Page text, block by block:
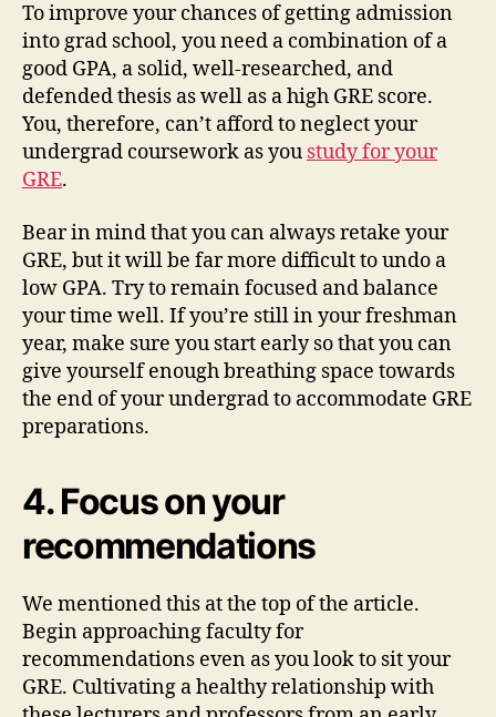
To improve your chances of getting admission
into grad school, you need a combination of a
good GPA, a solid, well-researched, and
defended thesis as well as a high GRE score.
You, therefore, can’t afford to neglect your
undergrad coursework as you study for your
GRE.
Bear in mind that you can always retake your
GRE, but it will be far more difficult to undo a
low GPA. Try to remain focused and balance
your time well. If you’re still in your freshman
year, make sure you start early so that you can
give yourself enough breathing space towards
the end of your undergrad to accommodate GRE
preparations.
4. Focus on your
recommendations
We mentioned this at the top of the article.
Begin approaching faculty for
recommendations even as you look to sit your
GRE. Cultivating a healthy relationship with